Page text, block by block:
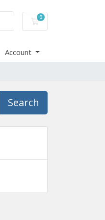
0
Shopping Cart
Account
Search